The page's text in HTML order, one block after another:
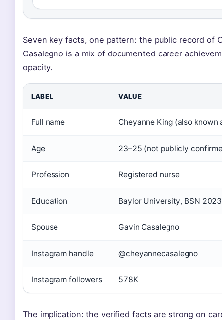
Seven key facts, one pattern: the public record of
Casalegno is a mix of documented career
opacity.
LABEL VALUE
Full name Cheyanne King (also known
Age 23–25 (not publicly
Profession Registered nurse
Education Baylor University, BSN 2023
Spouse Gavin Casalegno
Instagram handle @cheyannecasalegno
Instagram followers 578K
The implication: the verified facts are strong on